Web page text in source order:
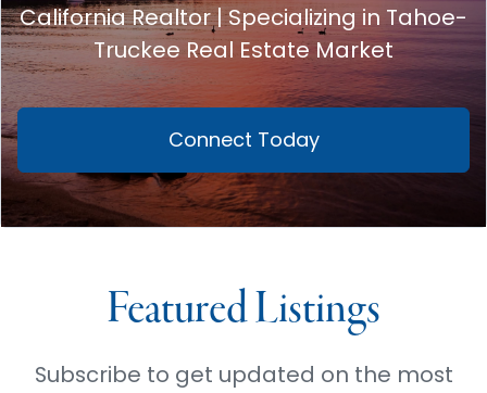
California Realtor | Specializing in Tahoe-
Truckee Real Estate Market
Connect Today
Featured Listings
Subscribe to get updated on the most